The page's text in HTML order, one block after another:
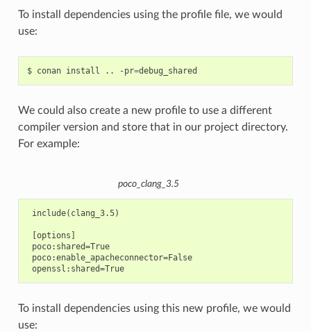
To install dependencies using the profile file, we would
use:
$ conan install .. -pr=
We could also create a new profile to use a different
compiler version and store that in our project directory.
For example:
poco_clang_3.5
include(clang_3.5)
[options]
poco:shared=True
poco:enable_apacheconnector=False
openssl:shared=True
To install dependencies using this new profile, we would
use: